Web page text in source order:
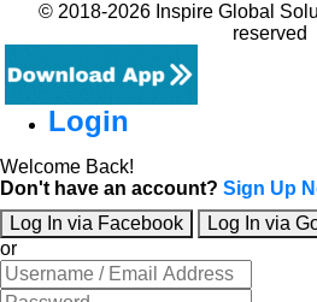
© 2018-2026 Inspire Global
reserved
Login
Welcome Back!
Don't have an account? Sign Up
Log In via Facebook
Log In via
or